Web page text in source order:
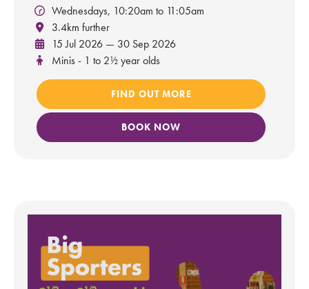
Wednesdays, 10:20am to 11:05am
3.4km further
15 Jul 2026 — 30 Sep 2026
Minis - 1 to 2½ year olds
FIND OUT MORE
BOOK NOW